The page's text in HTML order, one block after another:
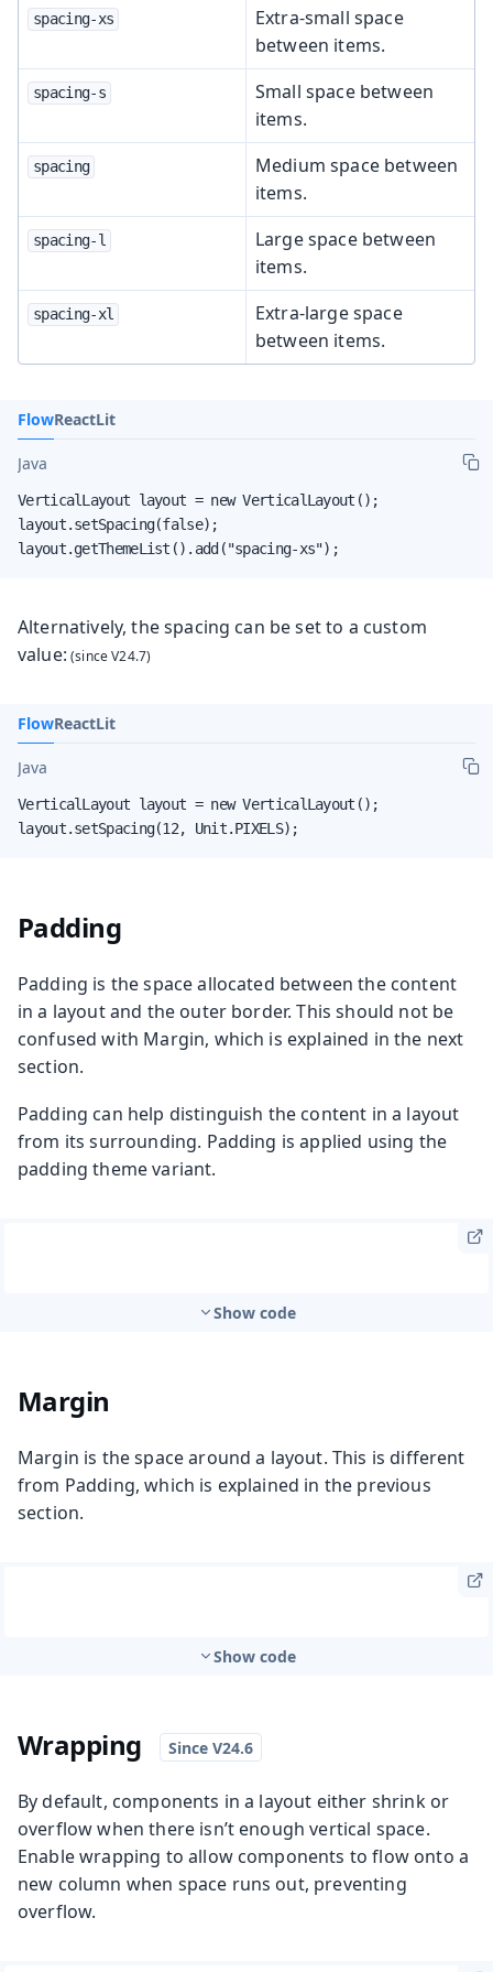
spacing-xs
Extra-small space
between items.
spacing-s
Small space between
items.
spacing
Medium space between
items.
spacing-l
Large space between
items.
spacing-xl
Extra-large space
between items.
FlowReactLit
Java
VerticalLayout layout = new VerticalLayout();
layout.setSpacing(false);
layout.getThemeList().add("spacing-xs");
Alternatively, the spacing can be set to a custom
value:
FlowReactLit
Java
VerticalLayout layout = new VerticalLayout();
layout.setSpacing(12, Unit.PIXELS);
Padding
Padding is the space allocated between the content
in a layout and the outer border. This should not be
confused with Margin, which is explained in the next
section.
Padding can help distinguish the content in a layout
from its surrounding. Padding is applied using the
padding theme variant.
Show code
Margin
Margin is the space around a layout. This is different
from Padding, which is explained in the previous
section.
Show code
Wrapping
By default, components in a layout either shrink or
overflow when there isn’t enough vertical space.
Enable wrapping to allow components to flow onto a
new column when space runs out, preventing
overflow.